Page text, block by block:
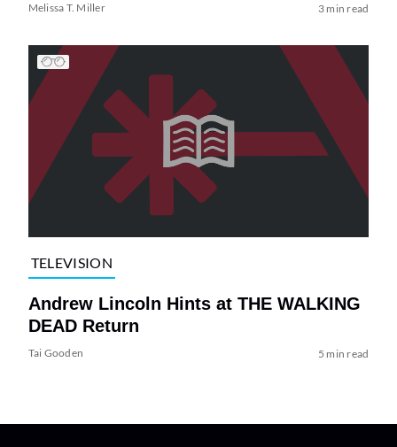
Melissa T. Miller 3 min read
TELEVISION
Andrew Lincoln Hints at THE WALKING
DEAD Return
Tai Gooden 5 min read